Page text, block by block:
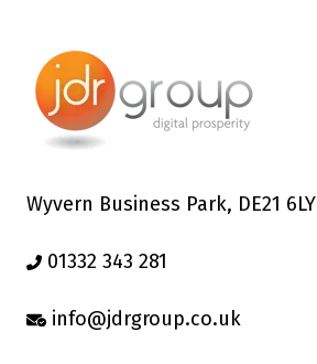
Wyvern Business Park, DE21 6LY
01332 343 281
info@jdrgroup.co.uk